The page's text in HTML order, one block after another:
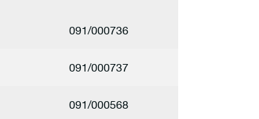
091/000736
091/000737
091/000568